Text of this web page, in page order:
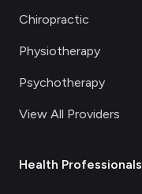
Chiropractic
Physiotherapy
Psychotherapy
View All Providers
Health Professionals